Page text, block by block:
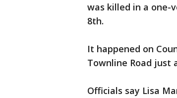
was killed in a one-
8th.
It happened on
Townline Road just
Officials say Lisa